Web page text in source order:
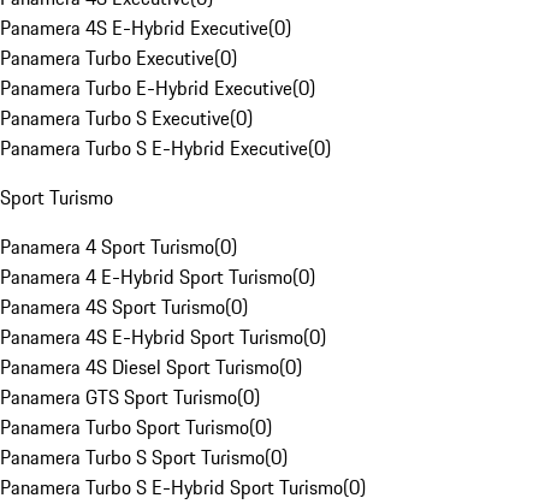
Panamera 4S E-Hybrid Executive(0)
Panamera Turbo Executive(0)
Panamera Turbo E-Hybrid Executive(0)
Panamera Turbo S Executive(0)
Panamera Turbo S E-Hybrid Executive(0)
Sport Turismo
Panamera 4 Sport Turismo(0)
Panamera 4 E-Hybrid Sport Turismo(0)
Panamera 4S Sport Turismo(0)
Panamera 4S E-Hybrid Sport Turismo(0)
Panamera 4S Diesel Sport Turismo(0)
Panamera GTS Sport Turismo(0)
Panamera Turbo Sport Turismo(0)
Panamera Turbo S Sport Turismo(0)
Panamera Turbo S E-Hybrid Sport Turismo(0)